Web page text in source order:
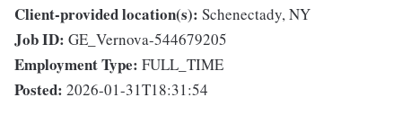
Client-provided location(s): Schenectady, NY
Job ID: GE_Vernova-544679205
Employment Type: FULL_TIME
Posted: 2026-01-31T18:31:54